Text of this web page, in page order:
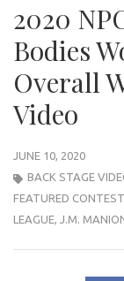
2020
Bodies
Overall
Video
JUNE 10, 2020
BACK STAGE
FEATURED
LEAGUE, J.M.